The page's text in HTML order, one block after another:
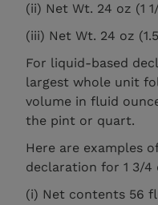
(ii) Net Wt. 24 oz (1
(iii) Net Wt. 24 oz
For liquid-based
largest whole unit
volume in fluid
the pint or quart.
Here are examples
declaration for 1 3/4
(i) Net contents 56